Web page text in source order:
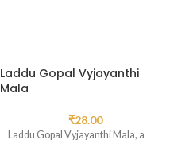
Laddu Gopal Vyjayanthi
Mala
₹28.00
Laddu Gopal Vyjayanthi Mala, a